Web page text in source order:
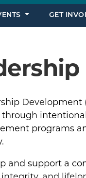
GET
programs
and support a